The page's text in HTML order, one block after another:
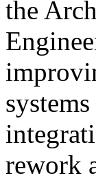
the
rework